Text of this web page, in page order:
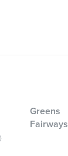
Greens
Fairways